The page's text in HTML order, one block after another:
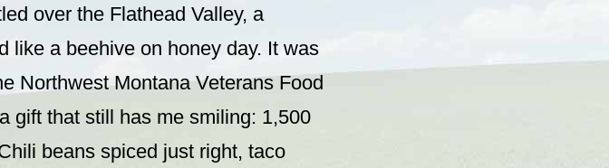
over the Flathead Valley, a
like a beehive on honey day. It was
Northwest Montana Veterans Food
gift that still has me smiling: 1,500
beans spiced just right, taco